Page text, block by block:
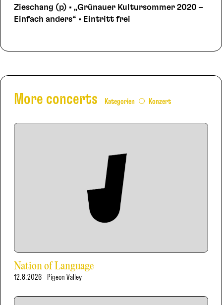
Zieschang (p) • „Grünauer Kultursommer 2020 –
Einfach anders“ • Eintritt frei
More concerts Kategorien Konzert
Nation of Language
12.8.2026 Pigeon Valley